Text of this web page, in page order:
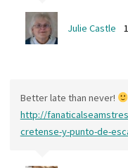
Julie Castle
Better late than never!
http://
cretense-y-punto-de-